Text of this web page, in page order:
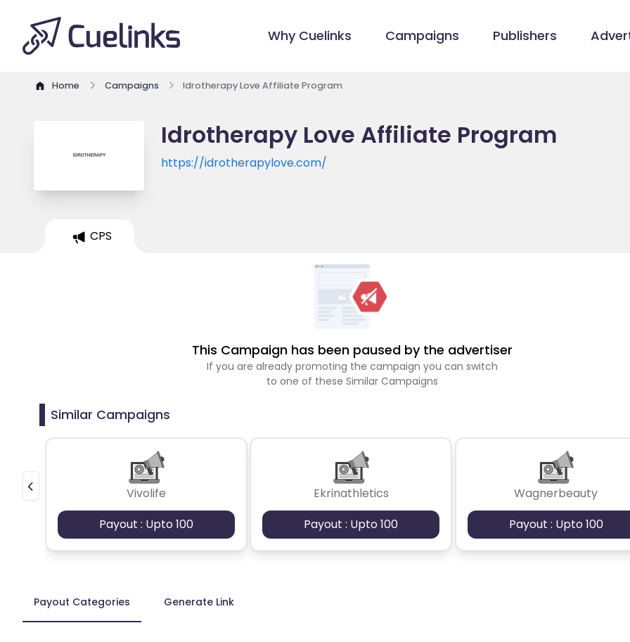
Why Cuelinks Campaigns Publishers
Home Campaigns Idrotherapy Love Affiliate Program
Idrotherapy Love Affiliate Program
https://idrotherapylove.com/
CPS
This Campaign has been paused by the advertiser
If you are already promoting the campaign you can switch
to one of these Similar Campaigns
Similar Campaigns
Vivolife
Payout : Upto 100
Ekrinathletics
Payout : Upto 100
Wagnerbeauty
Payout : Upto 100
Payout Categories Generate Link